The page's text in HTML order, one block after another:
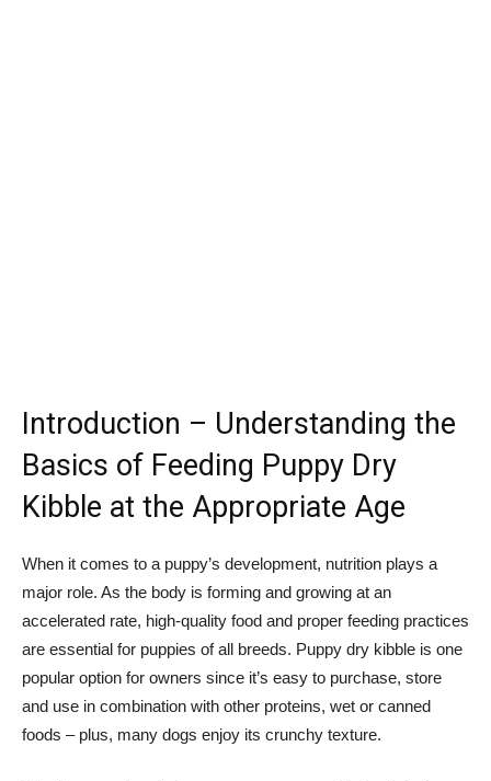
Introduction – Understanding the
Basics of Feeding Puppy Dry
Kibble at the Appropriate Age
When it comes to a puppy’s development, nutrition plays a
major role. As the body is forming and growing at an
accelerated rate, high-quality food and proper feeding practices
are essential for puppies of all breeds. Puppy dry kibble is one
popular option for owners since it’s easy to purchase, store
and use in combination with other proteins, wet or canned
foods – plus, many dogs enjoy its crunchy texture.